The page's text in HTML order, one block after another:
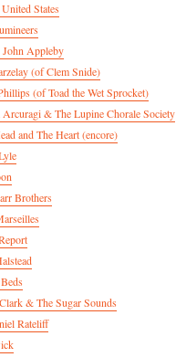
States
Appleby
(of Clem Snide)
(of Toad the Wet Sprocket)
& The Lupine Chorale Society
and The Heart (encore)
Brothers
& The Sugar Sounds
Rateliff